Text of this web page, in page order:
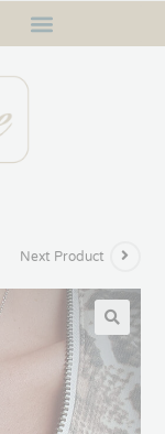
Next Product